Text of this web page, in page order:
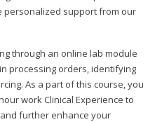
personalized support from our
through an online lab module
processing orders, identifying
As a part of this course, you
work Clinical Experience to
further enhance your